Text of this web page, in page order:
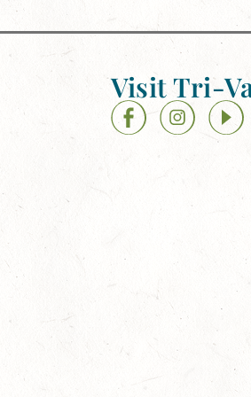
Visit Tri-